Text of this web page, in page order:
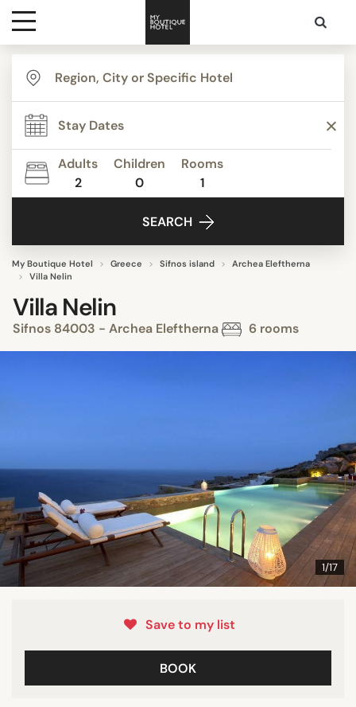
Destinations
Themes
Media
Adults
2
Children
0
Rooms
1
SEARCH
My Boutique Hotel Greece Sifnos island
Archea Eleftherna
Villa Nelin
Villa Nelin
Sifnos 84003 - Archea Eleftherna 6 rooms
1/17
Save to my list
BOOK